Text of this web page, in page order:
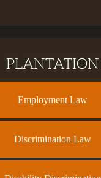
PLANTATION
Employment Law
Discrimination Law